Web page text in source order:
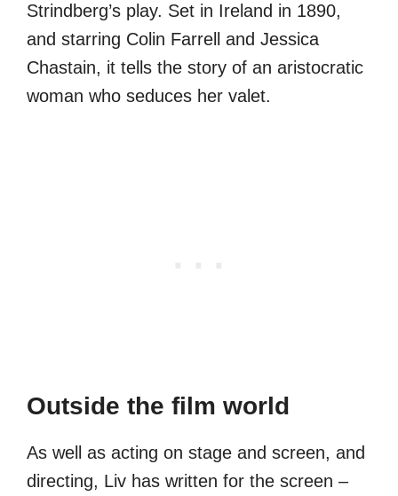
Strindberg’s play. Set in Ireland in 1890,
and starring Colin Farrell and Jessica
Chastain, it tells the story of an aristocratic
woman who seduces her valet.
Outside the film world
As well as acting on stage and screen, and
directing, Liv has written for the screen –